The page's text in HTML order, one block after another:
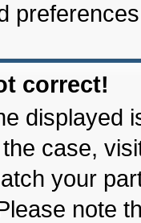
correct!
displayed
case,
your
note